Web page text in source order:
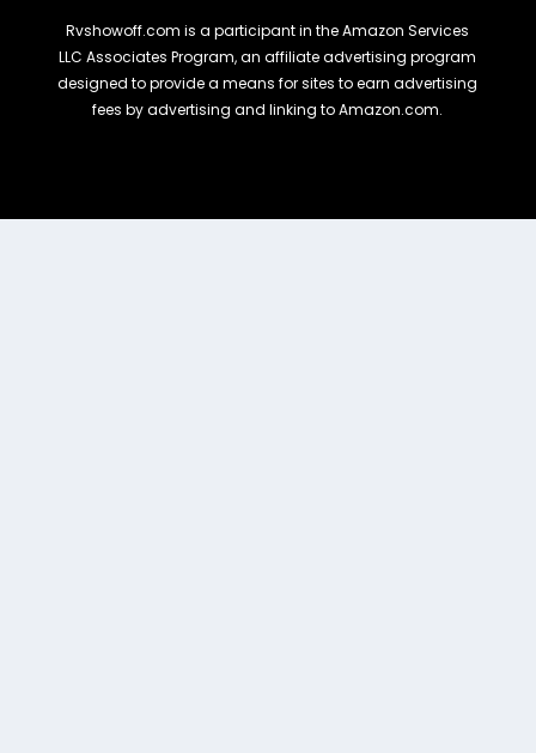
Rvshowoff.com is a participant in the Amazon Services
LLC Associates Program, an affiliate advertising program
designed to provide a means for sites to earn advertising
fees by advertising and linking to Amazon.com.